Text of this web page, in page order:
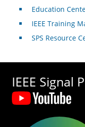
Education
IEEE Training
SPS Resource
IEEE Signal